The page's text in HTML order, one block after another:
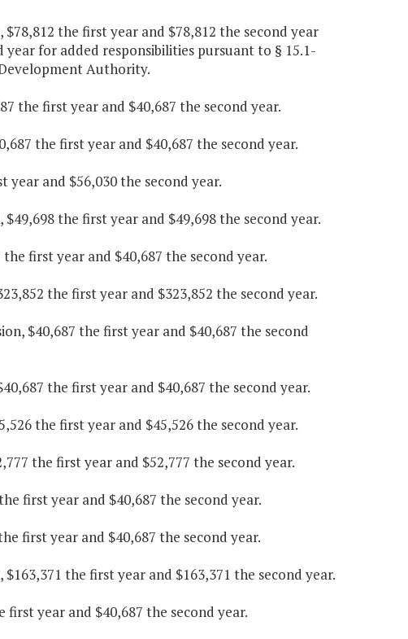
the first year and $78,812 the second year
year for added responsibilities pursuant to § 15.1-
Authority.
the first year and $40,687 the second year.
the first year and $40,687 the second year.
and $56,030 the second year.
the first year and $49,698 the second year.
first year and $40,687 the second year.
the first year and $323,852 the second year.
$40,687 the first year and $40,687 the second
the first year and $40,687 the second year.
the first year and $45,526 the second year.
the first year and $52,777 the second year.
first year and $40,687 the second year.
first year and $40,687 the second year.
the first year and $163,371 the second year.
first year and $40,687 the second year.